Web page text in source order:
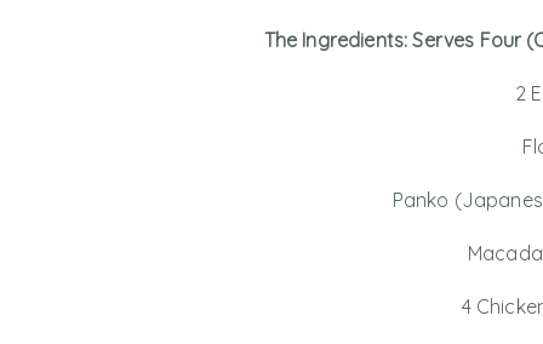
The Ingredients: Serves Four
2
Panko
4